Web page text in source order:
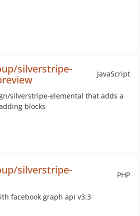
JavaScript
silverstripe-
silverstripe-elemental that adds a
blocks
PHP
silverstripe-
facebook graph api v3.3